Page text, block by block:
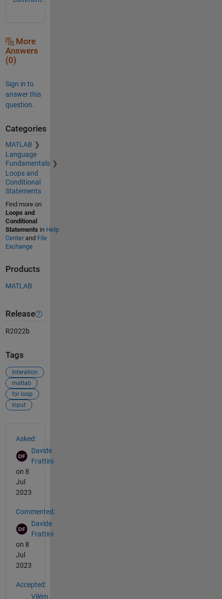
More
Answers
(0)
Sign in to
answer this
question.
Categories
MATLAB
Language
Fundamentals
Loops and
Conditional
Statements
Find more on
Loops and
Conditional
Statements in Help
Centerand File
Exchange
Products
MATLAB
Release
R2022b
Tags
interation
matlab
for loop
input
Asked:
Davide
Frattini
on 8
Jul
2023
Commented:
Davide
Frattini
on 8
Jul
2023
Accepted:
Vilém